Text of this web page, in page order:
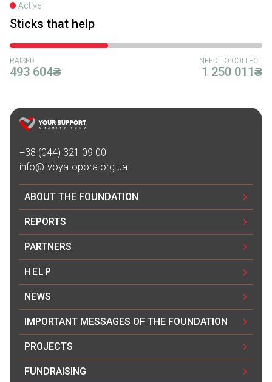
Active
Sticks that help
RAISED
493 604₴
NEED TO COLLECT
1 250 011₴
+38 (044) 321 09 00
info@tvoya-opora.org.ua
ABOUT THE FOUNDATION
REPORTS
PARTNERS
HELP
NEWS
IMPORTANT MESSAGES OF THE FOUNDATION
PROJECTS
FUNDRAISING